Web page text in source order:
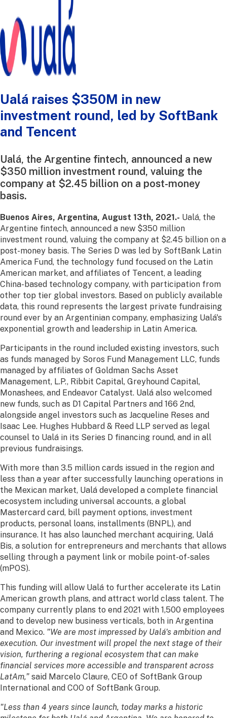
Ualá raises $350M in new
investment round, led by SoftBank
and Tencent
Ualá, the Argentine fintech, announced a new
$350 million investment round, valuing the
company at $2.45 billion on a post-money
basis.
Buenos Aires, Argentina, August 13th, 2021.- Ualá, the
Argentine fintech, announced a new $350 million
investment round, valuing the company at $2.45 billion on a
post-money basis. The Series D was led by SoftBank Latin
America Fund, the technology fund focused on the Latin
American market, and affiliates of Tencent, a leading
China-based technology company, with participation from
other top tier global investors. Based on publicly available
data, this round represents the largest private fundraising
round ever by an Argentinian company, emphasizing Ualá's
exponential growth and leadership in Latin America.
Participants in the round included existing investors, such
as funds managed by Soros Fund Management LLC, funds
managed by affiliates of Goldman Sachs Asset
Management, L.P., Ribbit Capital, Greyhound Capital,
Monashees, and Endeavor Catalyst. Ualá also welcomed
new funds, such as D1 Capital Partners and 166 2nd,
alongside angel investors such as Jacqueline Reses and
Isaac Lee. Hughes Hubbard & Reed LLP served as legal
counsel to Ualá in its Series D financing round, and in all
previous fundraisings.
With more than 3.5 million cards issued in the region and
less than a year after successfully launching operations in
the Mexican market, Ualá developed a complete financial
ecosystem including universal accounts, a global
Mastercard card, bill payment options, investment
products, personal loans, installments (BNPL), and
insurance. It has also launched merchant acquiring, Ualá
Bis, a solution for entrepreneurs and merchants that allows
selling through a payment link or mobile point-of-sales
(mPOS).
This funding will allow Ualá to further accelerate its Latin
American growth plans, and attract world class talent. The
company currently plans to end 2021 with 1,500 employees
and to develop new business verticals, both in Argentina
and Mexico. "We are most impressed by Ualá's ambition and
execution. Our investment will propel the next stage of their
vision, furthering a regional ecosystem that can make
financial services more accessible and transparent across
LatAm,” said Marcelo Claure, CEO of SoftBank Group
International and COO of SoftBank Group.
"Less than 4 years since launch, today marks a historic